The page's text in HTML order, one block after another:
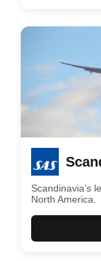
Scandinavia’s
North America.